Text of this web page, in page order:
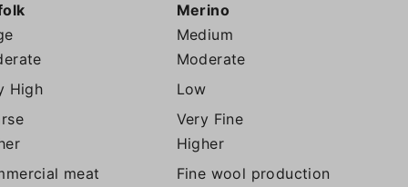
Merino
Medium
Moderate
High
Low
Very Fine
Higher
meat Fine wool production